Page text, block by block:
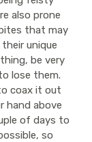
also prone
that may
unique
be very
lose them.
coax it out
hand above
of days to
so